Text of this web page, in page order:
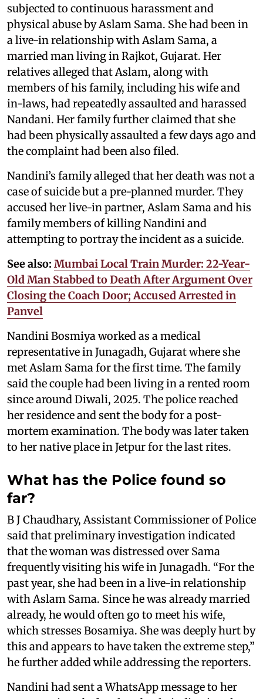
subjected to continuous harassment and
physical abuse by Aslam Sama. She had been in
a live-in relationship with Aslam Sama, a
married man living in Rajkot, Gujarat. Her
relatives alleged that Aslam, along with
members of his family, including his wife and
in-laws, had repeatedly assaulted and harassed
Nandani. Her family further claimed that she
had been physically assaulted a few days ago and
the complaint had been also filed.
Nandini’s family alleged that her death was not a
case of suicide but a pre-planned murder. They
accused her live-in partner, Aslam Sama and his
family members of killing Nandini and
attempting to portray the incident as a suicide.
See also: Mumbai Local Train Murder: 22-Year-
Old Man Stabbed to Death After Argument Over
Closing the Coach Door; Accused Arrested in
Panvel
Nandini Bosmiya worked as a medical
representative in Junagadh, Gujarat where she
met Aslam Sama for the first time. The family
said the couple had been living in a rented room
since around Diwali, 2025. The police reached
her residence and sent the body for a post-
mortem examination. The body was later taken
to her native place in Jetpur for the last rites.
What has the Police found so
far?
B J Chaudhary, Assistant Commissioner of Police
said that preliminary investigation indicated
that the woman was distressed over Sama
frequently visiting his wife in Junagadh. “For the
past year, she had been in a live-in relationship
with Aslam Sama. Since he was already married
already, he would often go to meet his wife,
which stresses Bosamiya. She was deeply hurt by
this and appears to have taken the extreme step,”
he further added while addressing the reporters.
Nandini had sent a WhatsApp message to her